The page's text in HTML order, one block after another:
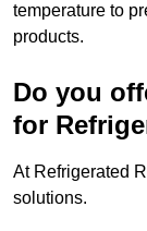
temperature to
products.
Do you
for
At Refrigerated
solutions.